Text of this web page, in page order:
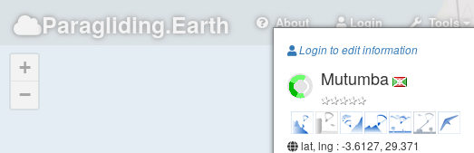
Paragliding.Earth About Login Tools
+
−
Login to edit information
Mutumba
lat, lng : -3.6127, 29.371